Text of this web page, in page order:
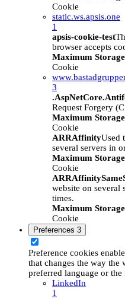
Cookie
static.ws.apsis.one
1
apsis-cookie-test
browser accepts
Maximum
Cookie
3
Request Forgery
Maximum
Cookie
ARRAffinityUsed
several servers in
Maximum
Cookie
website on several
times.
Maximum
Cookie
Preferences 3
Preference cookies
that changes the way the
preferred language or
LinkedIn
1